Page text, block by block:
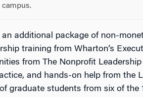
additional package of non-
training from Wharton’s
from The Nonprofit
and hands-on help from the
graduate students from six of the